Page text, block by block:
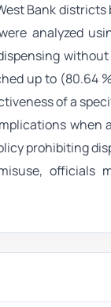
Bank districts
analyzed
up to (80.64
of a
prohibiting
officials